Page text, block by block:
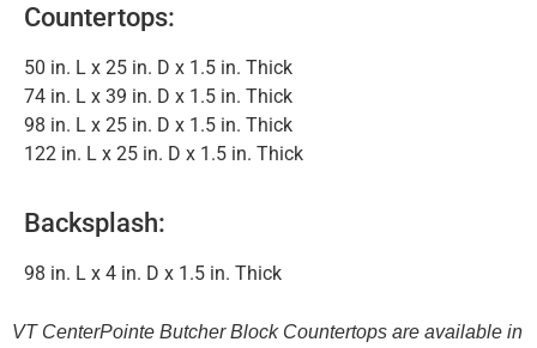
Countertops:
50 in. L x 25 in. D x 1.5 in. Thick
74 in. L x 39 in. D x 1.5 in. Thick
98 in. L x 25 in. D x 1.5 in. Thick
122 in. L x 25 in. D x 1.5 in. Thick
Backsplash:
98 in. L x 4 in. D x 1.5 in. Thick
VT CenterPointe Butcher Block Countertops are available in